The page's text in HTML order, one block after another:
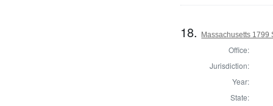
18. Massachusetts 1799
Office:
Jurisdiction:
Year:
State: